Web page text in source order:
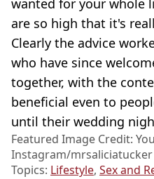
wanted for your whole
are so high that it's
Clearly the advice
who have since
together, with the
beneficial even to
until their wedding
Featured Image Credit:
Instagram/mrsaliciatucker
Topics: Lifestyle, Sex and